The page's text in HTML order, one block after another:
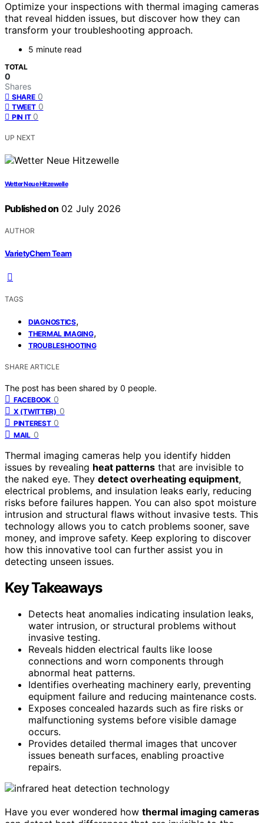
Optimize your inspections with thermal imaging cameras
that reveal hidden issues, but discover how they can
transform your troubleshooting approach.
5 minute read
TOTAL
0
Shares
SHARE 0
TWEET 0
PIN IT 0
UP NEXT
Wetter Neue Hitzewelle
Published on 02 July 2026
AUTHOR
VarietyChem Team
TAGS
DIAGNOSTICS,
THERMAL IMAGING,
TROUBLESHOOTING
SHARE ARTICLE
The post has been shared by 0 people.
FACEBOOK 0
X (TWITTER) 0
PINTEREST 0
MAIL 0
Thermal imaging cameras help you identify hidden
issues by revealing heat patterns that are invisible to
the naked eye. They detect overheating equipment,
electrical problems, and insulation leaks early, reducing
risks before failures happen. You can also spot moisture
intrusion and structural flaws without invasive tests. This
technology allows you to catch problems sooner, save
money, and improve safety. Keep exploring to discover
how this innovative tool can further assist you in
detecting unseen issues.
Key Takeaways
Detects heat anomalies indicating insulation leaks,
water intrusion, or structural problems without
invasive testing.
Reveals hidden electrical faults like loose
connections and worn components through
abnormal heat patterns.
Identifies overheating machinery early, preventing
equipment failure and reducing maintenance costs.
Exposes concealed hazards such as fire risks or
malfunctioning systems before visible damage
occurs.
Provides detailed thermal images that uncover
issues beneath surfaces, enabling proactive
repairs.
Have you ever wondered how thermal imaging cameras